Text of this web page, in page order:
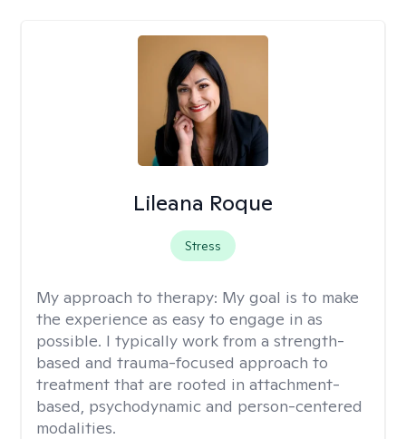
Lileana Roque
Stress
My approach to therapy: My goal is to make
the experience as easy to engage in as
possible. I typically work from a strength-
based and trauma-focused approach to
treatment that are rooted in attachment-
based, psychodynamic and person-centered
modalities.